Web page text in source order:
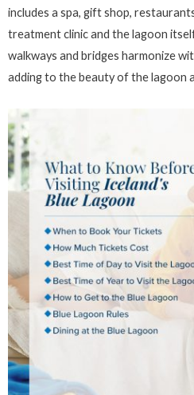
includes a spa, gift shop,
treatment clinic and the lagoon
walkways and bridges harmonize
adding to the beauty of the lagoon